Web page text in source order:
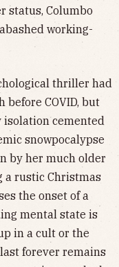
status, Columbo
working-
thriller had
COVID, but
isolation cemented
snowpocalypse
by her much older
a rustic Christmas
the onset of a
mental state is
in a cult or the
forever remains